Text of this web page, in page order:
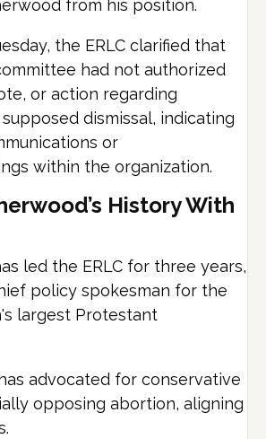
from his position.
the ERLC clarified that
had not authorized
or action regarding
dismissal, indicating
or
within the organization.
History With
led the ERLC for three years,
policy spokesman for the
largest Protestant
advocated for conservative
opposing abortion, aligning